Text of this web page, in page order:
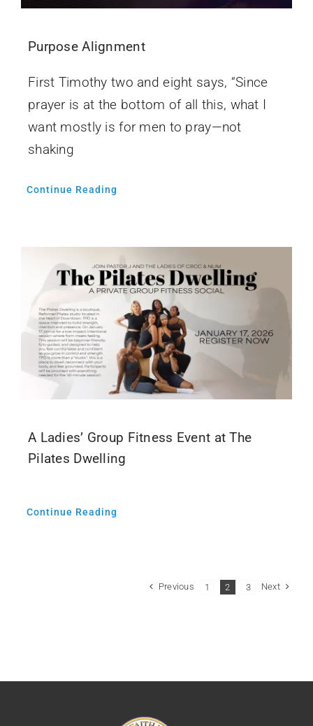
Purpose Alignment
First Timothy two and eight says, “Since
prayer is at the bottom of all this, what I
want mostly is for men to pray—not
shaking
Continue Reading
A Ladies’ Group Fitness Event at The
Pilates Dwelling
Continue Reading
Previous 1 2 3 Next